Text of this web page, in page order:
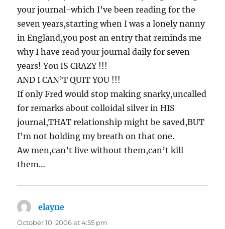
your journal-which I’ve been reading for the
seven years,starting when I was a lonely nanny
in England,you post an entry that reminds me
why I have read your journal daily for seven
years! You IS CRAZY !!!
AND I CAN’T QUIT YOU !!!
If only Fred would stop making snarky,uncalled
for remarks about colloidal silver in HIS
journal,THAT relationship might be saved,BUT
I’m not holding my breath on that one.
Aw men,can’t live without them,can’t kill
them…
elayne
October 10, 2006 at 4:55 pm